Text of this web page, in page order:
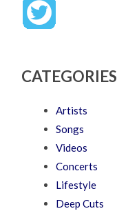
CATEGORIES
Artists
Songs
Videos
Concerts
Lifestyle
Deep Cuts